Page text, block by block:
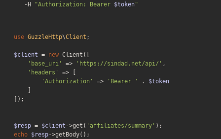
   -H
"Authorization: Bearer $token"
use GuzzleHttp\Client ;
$client = new Client([
'base_uri'
=> 'https://sindad.net/api/' ,
'headers'
=> [
'Authorization'
=> 'Bearer ' . $token
]);
$resp = $client ->get( 'affiliates/summary'
echo $resp->getBody();